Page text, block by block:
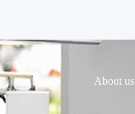
Home About us